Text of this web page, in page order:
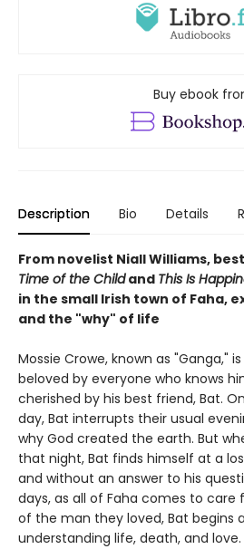
Buy ebook
Description Bio Details
From novelist Niall Williams,
Time of the Childand This Is
in the small Irish town of Faha,
and the "why" of life
Mossie Crowe, known as "Ganga,"
beloved by everyone who knows
cherished by his best friend, Bat.
day, Bat interrupts their usual
why God created the earth. But
that night, Bat finds himself at a
and without an answer to his
days, as all of Faha comes to
of the man they loved, Bat begins
understanding life, death, and love.